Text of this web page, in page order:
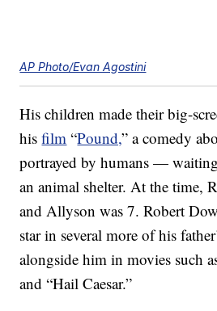
AP Photo/Evan Agostini
His children made their big-
hisfilm “Pound,” a comedy
portrayed by humans —
an animal shelter. At the time,
and Allyson was 7. Robert
star in several more of his
alongside him in movies such
and “Hail Caesar.”